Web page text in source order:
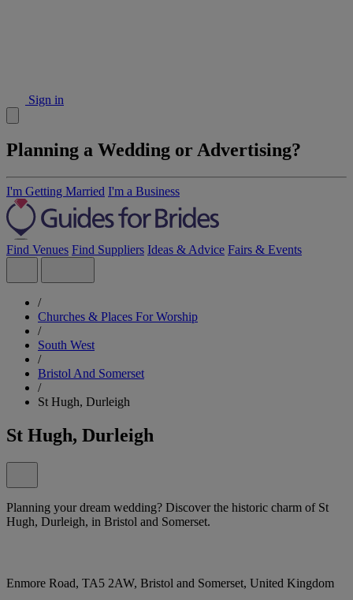
Sign in
Planning a Wedding or Advertising?
I'm Getting Married I'm a Business
Find Venues Find Suppliers Ideas & Advice Fairs & Events
/
Churches & Places For Worship
/
South West
/
Bristol And Somerset
/
St Hugh, Durleigh
St Hugh, Durleigh
Planning your dream wedding? Discover the historic charm of St
Hugh, Durleigh, in Bristol and Somerset.
Enmore Road, TA5 2AW, Bristol and Somerset, United Kingdom